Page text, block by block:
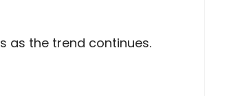
as the trend continues.